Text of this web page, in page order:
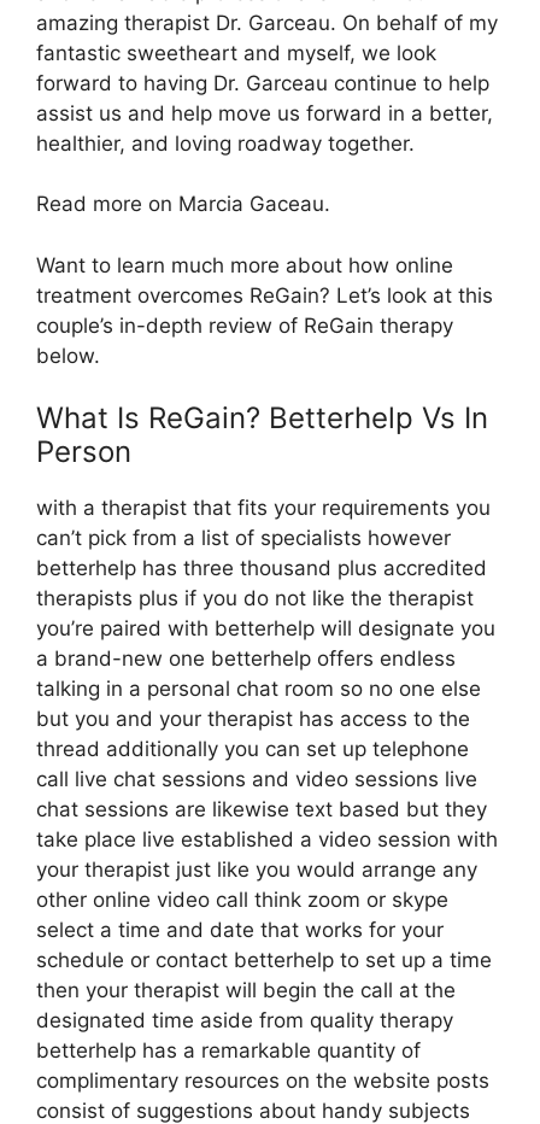
amazing therapist Dr. Garceau. On behalf of my
fantastic sweetheart and myself, we look
forward to having Dr. Garceau continue to help
assist us and help move us forward in a better,
healthier, and loving roadway together.
Read more on Marcia Gaceau.
Want to learn much more about how online
treatment overcomes ReGain? Let’s look at this
couple’s in-depth review of ReGain therapy
below.
What Is ReGain? Betterhelp Vs In
Person
with a therapist that fits your requirements you
can’t pick from a list of specialists however
betterhelp has three thousand plus accredited
therapists plus if you do not like the therapist
you’re paired with betterhelp will designate you
a brand-new one betterhelp offers endless
talking in a personal chat room so no one else
but you and your therapist has access to the
thread additionally you can set up telephone
call live chat sessions and video sessions live
chat sessions are likewise text based but they
take place live established a video session with
your therapist just like you would arrange any
other online video call think zoom or skype
select a time and date that works for your
schedule or contact betterhelp to set up a time
then your therapist will begin the call at the
designated time aside from quality therapy
betterhelp has a remarkable quantity of
complimentary resources on the website posts
consist of suggestions about handy subjects